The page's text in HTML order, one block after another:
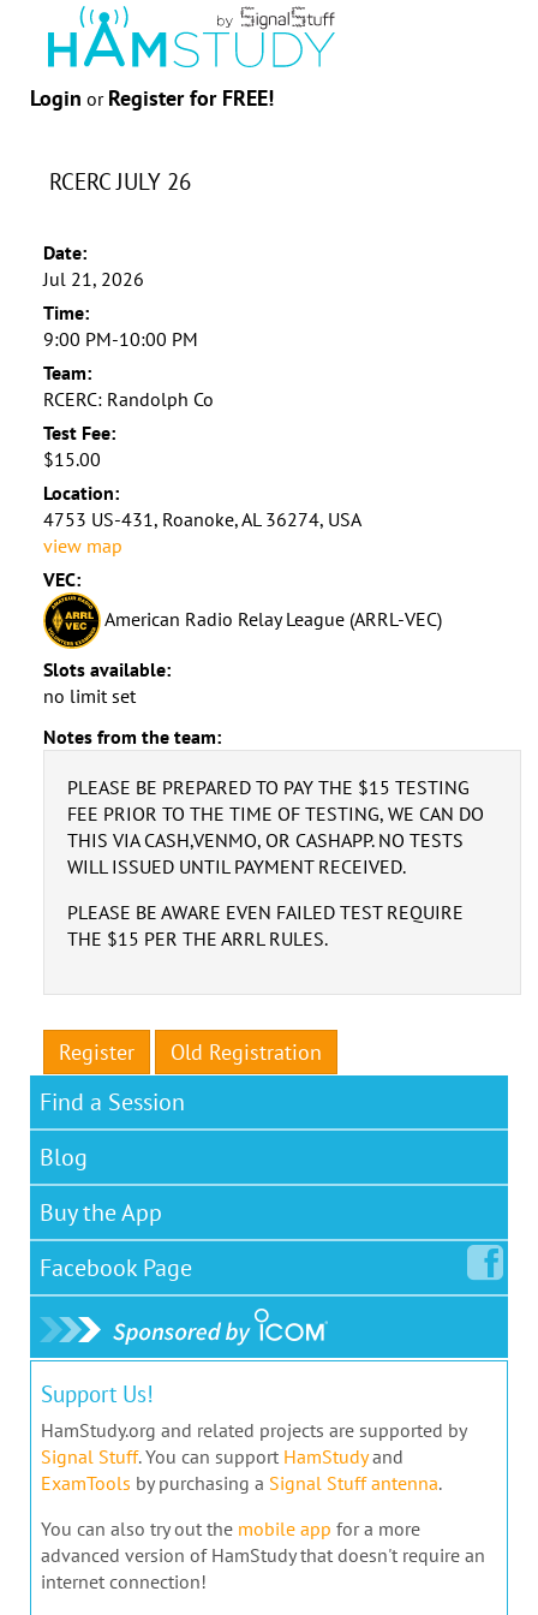
Login or Register for FREE!
RCERC JULY 26
Date:
Jul 21, 2026
Time:
9:00 PM-10:00 PM
Team:
RCERC: Randolph Co
Test Fee:
$15.00
Location:
4753 US-431, Roanoke, AL 36274, USA
view map
VEC:
American Radio Relay League (ARRL-VEC)
Slots available:
no limit set
Notes from the team:
PLEASE BE PREPARED TO PAY THE $15 TESTING
FEE PRIOR TO THE TIME OF TESTING, WE CAN DO
THIS VIA CASH,VENMO, OR CASHAPP. NO TESTS
WILL ISSUED UNTIL PAYMENT RECEIVED.
PLEASE BE AWARE EVEN FAILED TEST REQUIRE
THE $15 PER THE ARRL RULES.
Register Old Registration
Find a Session
Blog
Buy the App
Facebook Page
Support Us!
HamStudy.org and related projects are supported by
Signal Stuff. You can support HamStudyand
ExamTools by purchasing a Signal Stuff antenna.
You can also try out the mobile app for a more
advanced version of HamStudy that doesn't require an
internet connection!